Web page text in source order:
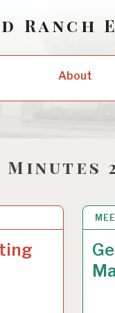
Ranch
About
Minutes
16